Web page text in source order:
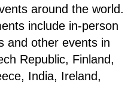
around the world.
include in-person
and other events in
Republic, Finland,
India, Ireland,